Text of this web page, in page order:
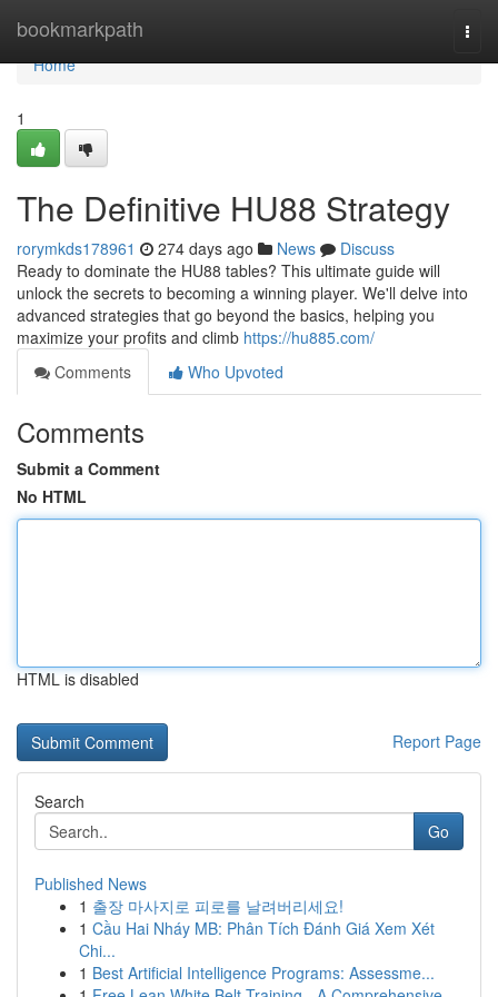
bookmarkpath
Home
Home
1
The Definitive HU88 Strategy
rorymkds178961 274 days ago News
Discuss
Ready to dominate the HU88 tables? This ultimate guide will
unlock the secrets to becoming a winning player. We'll delve into
advanced strategies that go beyond the basics, helping you
maximize your profits and climb https://hu885.com/
Comments
Who Upvoted
Comments
Submit a Comment
No HTML
HTML is disabled
Report Page
Search
Go
Published News
1 출장 마사지로 피로를 날려버리세요!
1 Cầu Hai Nháy MB: Phân Tích Đánh Giá Xem Xét
Chi...
1 Best Artificial Intelligence Programs: Assessme...